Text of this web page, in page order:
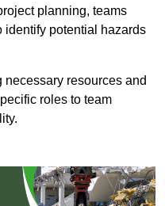
planning, teams
identify potential hazards
resources and
roles to team